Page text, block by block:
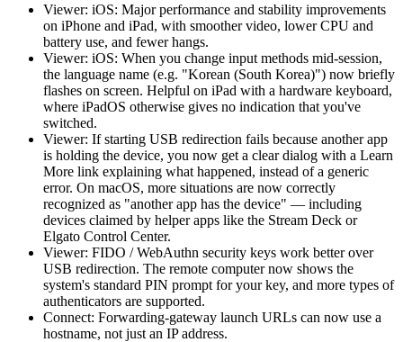
Viewer: iOS: Major performance and stability improvements
on iPhone and iPad, with smoother video, lower CPU and
battery use, and fewer hangs.
Viewer: iOS: When you change input methods mid-session,
the language name (e.g. "Korean (South Korea)") now briefly
flashes on screen. Helpful on iPad with a hardware keyboard,
where iPadOS otherwise gives no indication that you've
switched.
Viewer: If starting USB redirection fails because another app
is holding the device, you now get a clear dialog with a Learn
More link explaining what happened, instead of a generic
error. On macOS, more situations are now correctly
recognized as "another app has the device" — including
devices claimed by helper apps like the Stream Deck or
Elgato Control Center.
Viewer: FIDO / WebAuthn security keys work better over
USB redirection. The remote computer now shows the
system's standard PIN prompt for your key, and more types of
authenticators are supported.
Connect: Forwarding-gateway launch URLs can now use a
hostname, not just an IP address.